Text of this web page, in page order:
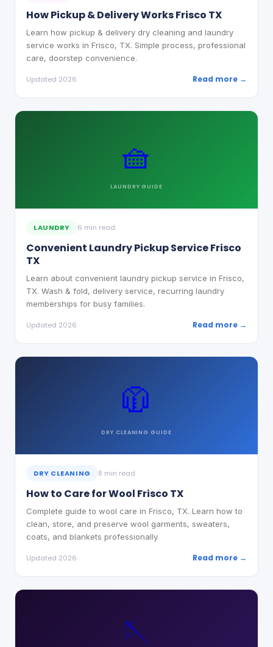
How Pickup & Delivery Works Frisco TX
Learn how pickup & delivery dry cleaning and laundry
service works in Frisco, TX. Simple process, professional
care, doorstep convenience.
Updated 2026 Read more →
🧺
LAUNDRY GUIDE
LAUNDRY 6 min read
Convenient Laundry Pickup Service Frisco
TX
Learn about convenient laundry pickup service in Frisco,
TX. Wash & fold, delivery service, recurring laundry
memberships for busy families.
Updated 2026 Read more →
🧥
DRY CLEANING GUIDE
DRY CLEANING 8 min read
How to Care for Wool Frisco TX
Complete guide to wool care in Frisco, TX. Learn how to
clean, store, and preserve wool garments, sweaters,
coats, and blankets professionally.
Updated 2026 Read more →
🪡